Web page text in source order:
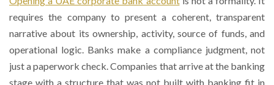
requires the company to present a coherent, transparent
narrative about its ownership, activity, source of funds, and
operational logic. Banks make a compliance judgment, not
just a paperwork check. Companies that arrive at the banking
stage with a structure that was not built with banking fit in